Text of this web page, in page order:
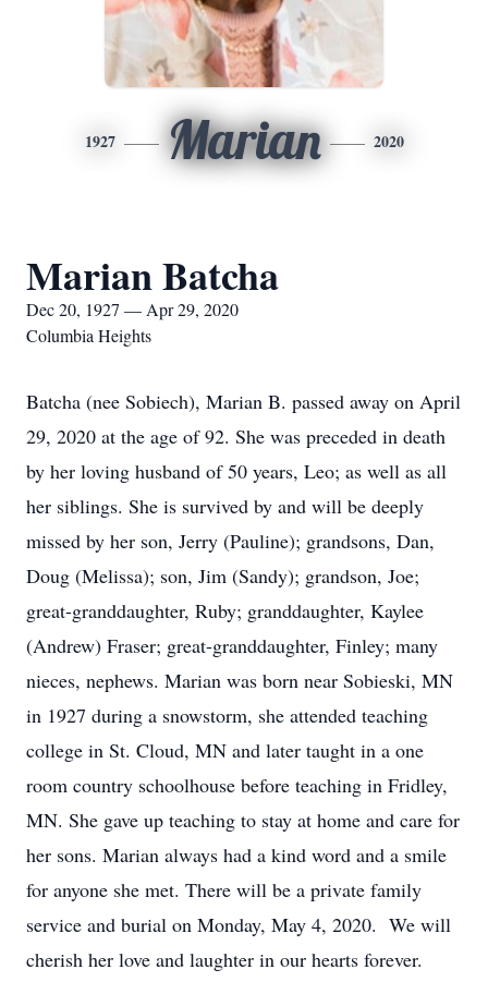
1927 Marian 2020
Marian Batcha
Dec 20, 1927 — Apr 29, 2020
Columbia Heights
Batcha (nee Sobiech), Marian B. passed away on April
29, 2020 at the age of 92. She was preceded in death
by her loving husband of 50 years, Leo; as well as all
her siblings. She is survived by and will be deeply
missed by her son, Jerry (Pauline); grandsons, Dan,
Doug (Melissa); son, Jim (Sandy); grandson, Joe;
great-granddaughter, Ruby; granddaughter, Kaylee
(Andrew) Fraser; great-granddaughter, Finley; many
nieces, nephews. Marian was born near Sobieski, MN
in 1927 during a snowstorm, she attended teaching
college in St. Cloud, MN and later taught in a one
room country schoolhouse before teaching in Fridley,
MN. She gave up teaching to stay at home and care for
her sons. Marian always had a kind word and a smile
for anyone she met. There will be a private family
service and burial on Monday, May 4, 2020. We will
cherish her love and laughter in our hearts forever.